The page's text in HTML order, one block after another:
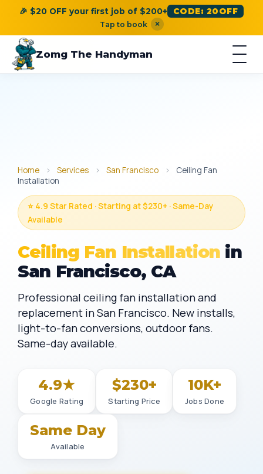
🎉 $20 OFF your first job of $200+ CODE: 20OFF
Tap to book ×
Zomg The Handyman
Home › Services › San Francisco ›
Ceiling Fan
Installation
⭐ 4.9 Star Rated · Starting at $230+ · Same-Day
Available
Ceiling Fan Installation in
San Francisco, CA
Professional ceiling fan installation and
replacement in San Francisco. New installs,
light-to-fan conversions, outdoor fans.
Same-day available.
4.9★
Google Rating
$230+
Starting Price
10K+
Jobs Done
Same Day
Available